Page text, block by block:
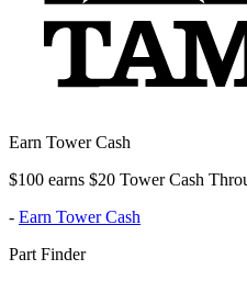
Earn Tower Cash
$100 earns $20 Tower Cash
- Earn Tower Cash
Part Finder